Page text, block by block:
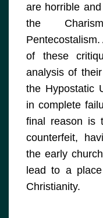
are horrible
the
of these
analysis of
the Hypostatic
in complete
final reason is
counterfeit,
the early
lead to a
Christianity.